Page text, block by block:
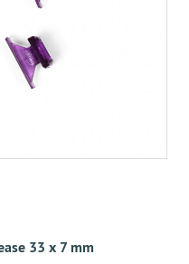
33 x 7 mm